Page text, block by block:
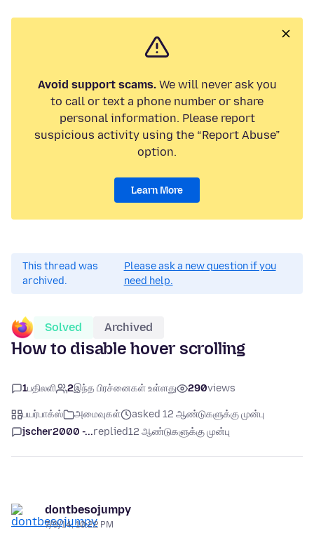
Avoid support scams.We will never ask you
to call or text a phone number or share
personal information. Please report
suspicious activity using the “Report Abuse”
option.
Learn More
This thread was
archived.
Please ask a new question if you
need help.
Solved Archived
How to disable hover scrolling
1பதிலளி 2இந்த பிரச்னைகள் உள்ளது 290views
பயர்பாக்ஸ் அமைவுகள்
asked 12 ஆண்டுகளுக்கு முன்பு
jscher2000 -...replied12 ஆண்டுகளுக்கு முன்பு
dontbesojumpy
7/9/14, 10:22 PM